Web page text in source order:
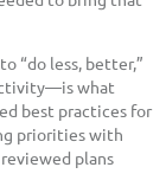
“do less, better,”
what
best practices for
priorities with
plans